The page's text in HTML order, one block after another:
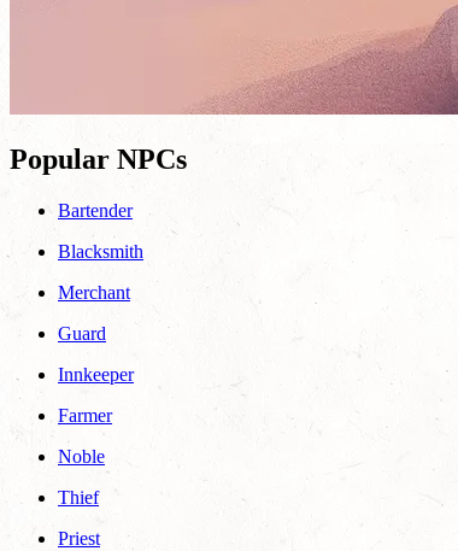
Popular NPCs
Bartender
Blacksmith
Merchant
Guard
Innkeeper
Farmer
Noble
Thief
Priest